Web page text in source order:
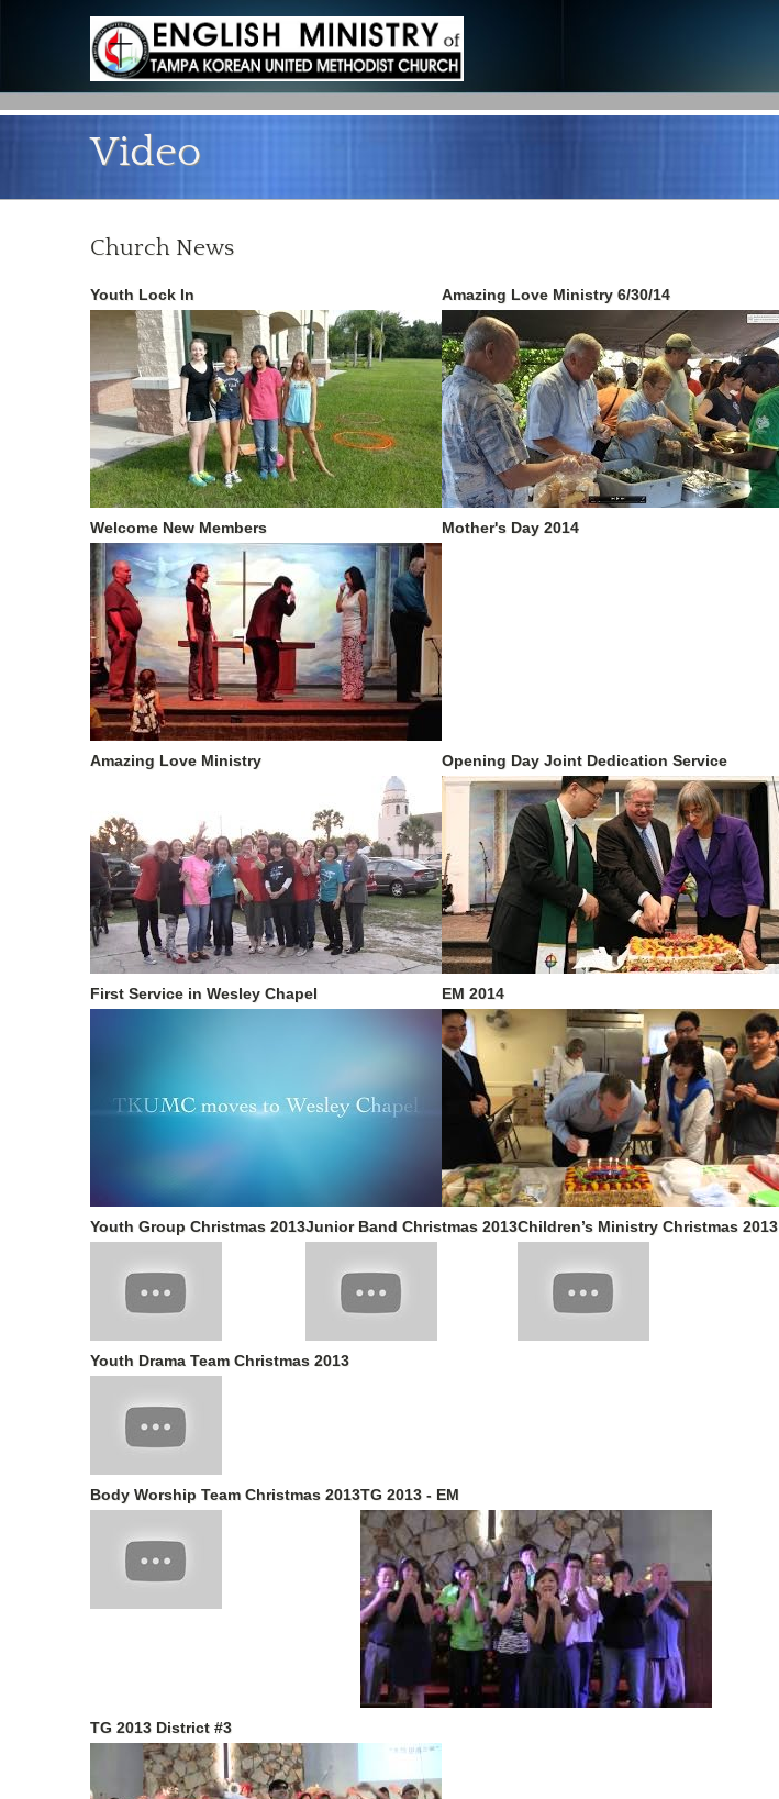
Video
Church News
Youth Lock In Amazing Love Ministry 6/30/14
Welcome New Members Mother's Day 2014
Amazing Love Ministry Opening Day Joint Dedication Service
First Service in Wesley Chapel EM 2014
Youth Group Christmas 2013Junior Band Christmas 2013Children’s Ministry Christmas 2013
Youth Drama Team Christmas 2013
Body Worship Team Christmas 2013TG 2013 - EM
TG 2013 District #3